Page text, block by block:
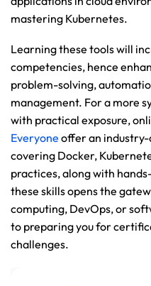
mastering Kubernetes.
Learning these tools will
competencies, hence
problem-solving,
management. For a more
with practical exposure,
Everyone offer an
covering Docker,
practices, along with
these skills opens the
computing, DevOps, or
to preparing you for
challenges.